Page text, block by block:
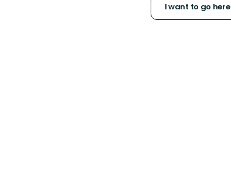
I want to go here